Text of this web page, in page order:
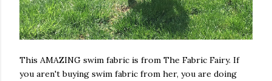
This AMAZING swim fabric is from The Fabric Fairy. If
you aren't buying swim fabric from her, you are doing